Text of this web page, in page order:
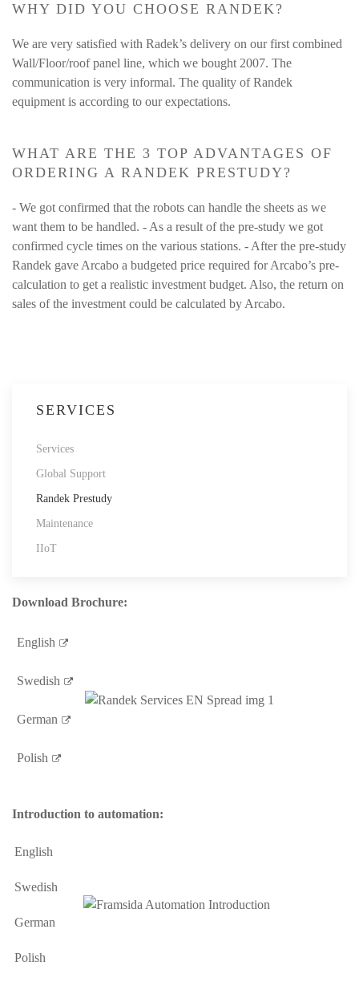
WHY DID YOU CHOOSE RANDEK?
We are very satisfied with Radek’s delivery on our first combined
Wall/Floor/roof panel line, which we bought 2007. The
communication is very informal. The quality of Randek
equipment is according to our expectations.
WHAT ARE THE 3 TOP ADVANTAGES OF
ORDERING A RANDEK PRESTUDY?
- We got confirmed that the robots can handle the sheets as we
want them to be handled. - As a result of the pre-study we got
confirmed cycle times on the various stations. - After the pre-study
Randek gave Arcabo a budgeted price required for Arcabo’s pre-
calculation to get a realistic investment budget. Also, the return on
sales of the investment could be calculated by Arcabo.
SERVICES
Services
Global Support
Randek Prestudy
Maintenance
IIoT
Download Brochure:
English
Swedish
German
Polish
Introduction to automation:
English
Swedish
German
Polish